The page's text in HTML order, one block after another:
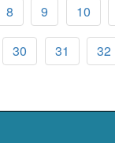
8 9 10
30 31 32